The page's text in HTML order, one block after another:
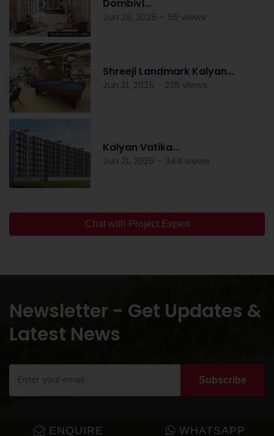
Dombivl...
Jun 29, 2025 - 59 views
Shreeji Landmark Kalyan...
Jun 21, 2025 - 226 views
Kalyan Vatika...
Jun 21, 2025 - 344 views
Chat with Project Expert
ENQUIRE WHATSAPP
Newsletter - Get Updates &
Latest News
Subscribe